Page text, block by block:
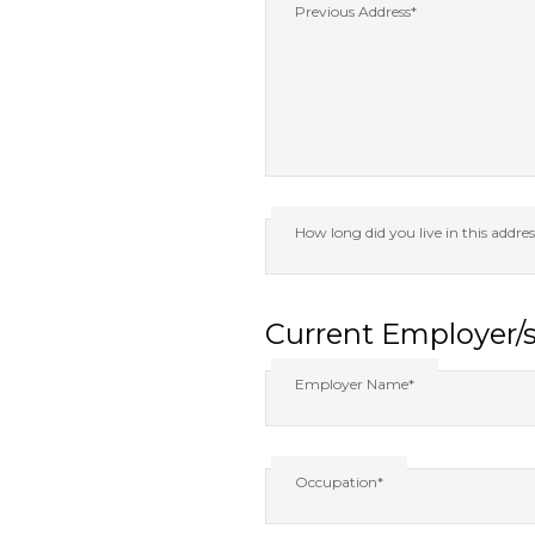
Previous Address*
How long did you live in this
Current Employer/s
Employer Name*
Occupation*